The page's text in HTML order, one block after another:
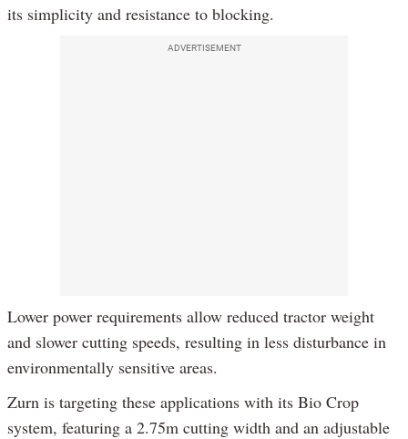
its simplicity and resistance to blocking.
ADVERTISEMENT
Lower power requirements allow reduced tractor weight
and slower cutting speeds, resulting in less disturbance in
environmentally sensitive areas.
Zurn is targeting these applications with its Bio Crop
system, featuring a 2.75m cutting width and an adjustable